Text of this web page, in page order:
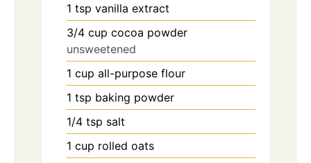
1 tsp vanilla extract
3/4 cup cocoa powder
unsweetened
1 cup all-purpose flour
1 tsp baking powder
1/4 tsp salt
1 cup rolled oats